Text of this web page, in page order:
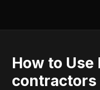
How to Use
contractors